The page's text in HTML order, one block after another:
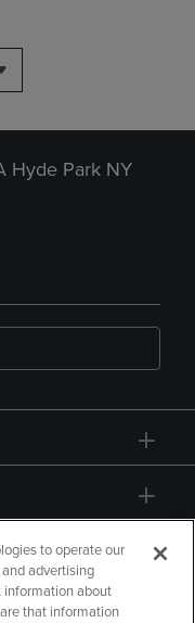
Hyde Park NY
to operate our
advertising
information about
that information